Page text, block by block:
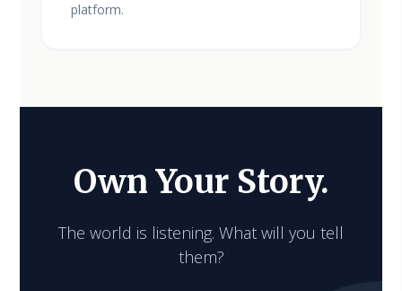
platform.
Own Your Story.
The world is listening. What will you tell
them?